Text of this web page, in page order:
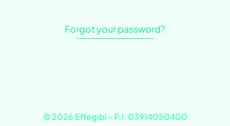
Forgot your password?
© 2026 Effegibi – P.I. 03914050400